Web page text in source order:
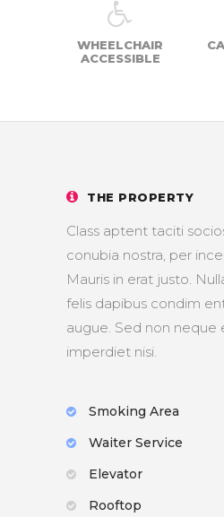
WHEELCHAIR
ACCESSIBLE
THE PROPERTY
Class aptent taciti
conubia nostra, per
Mauris in erat justo.
felis dapibus condim
augue. Sed non neque
imperdiet nisi.
Smoking Area
Waiter Service
Elevator
Rooftop